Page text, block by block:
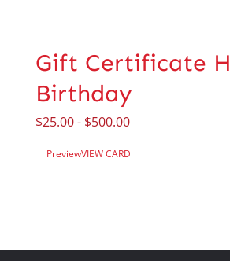
Gift Certificate
Birthday
$25.00- $500.00
PreviewVIEW CARD